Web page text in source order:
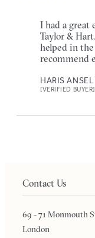
I had a great
Taylor &
helped in the
recommend
HARIS
[VERIFIED BUYER]
Contact Us
69 - 71 Monmouth
London